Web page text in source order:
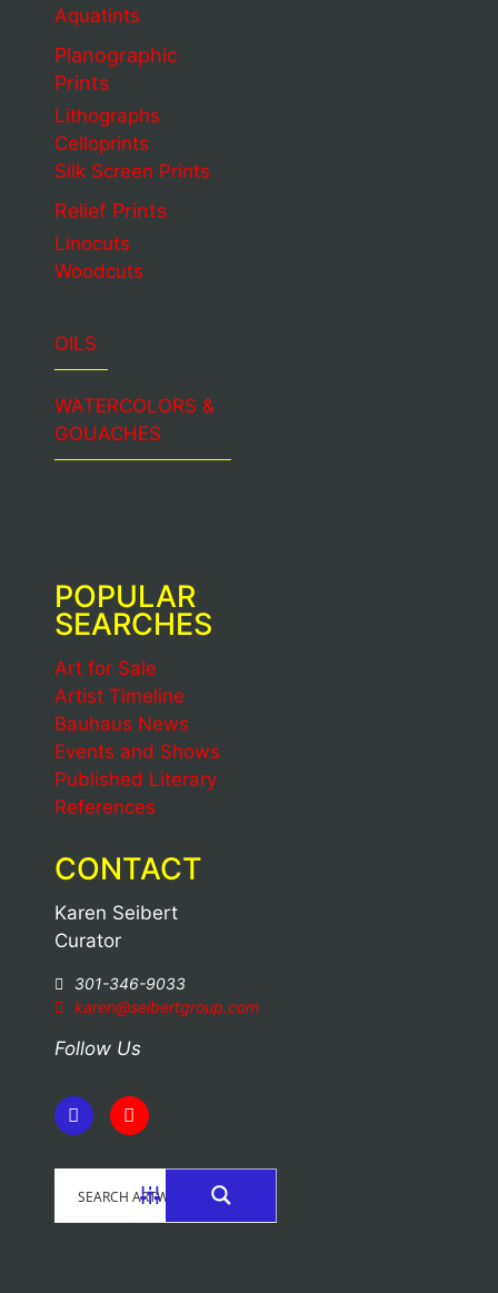
Aquatints
Planographic
Prints
Lithographs
Celloprints
Silk Screen Prints
Relief Prints
Linocuts
Woodcuts
OILS
WATERCOLORS &
GOUACHES
POPULAR
SEARCHES
Art for Sale
Artist Timeline
Bauhaus News
Events and Shows
Published Literary
References
CONTACT
Karen Seibert
Curator
301-346-9033
karen@seibertgroup.com
Follow Us